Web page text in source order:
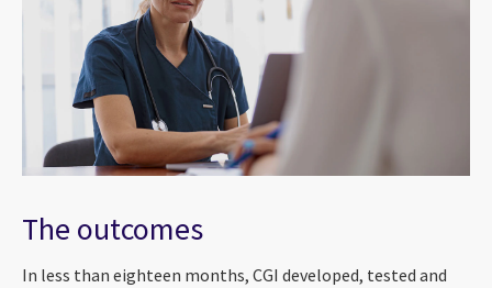
The outcomes
In less than eighteen months, CGI developed, tested and